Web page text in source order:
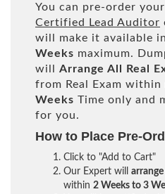
You can pre-order your
Certified Lead Auditor
will make it available in
Weeks maximum.
will Arrange All Real
from Real Exam within
Weeks Time only and
for you.
How to Place Pre-
Click to "Add to Cart"
Our Expert will
within 2 Weeks to 3